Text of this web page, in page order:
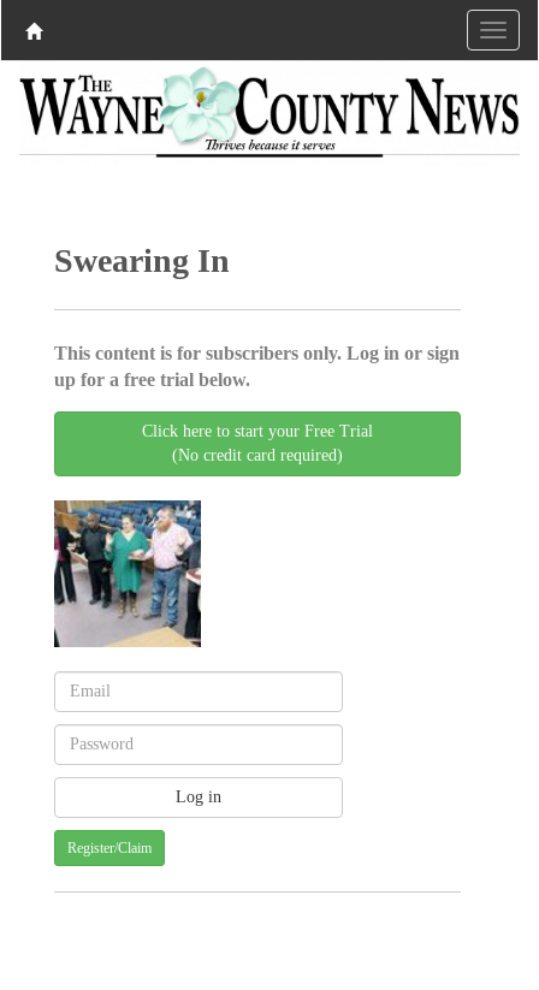
Swearing In
This content is for subscribers only. Log in or sign
up for a free trial below.
Click here to start your Free Trial
(No credit card required)
Register/Claim